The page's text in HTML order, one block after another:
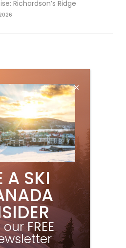
Richardson’s Ridge
access
subscription
A SKI
ourFREE